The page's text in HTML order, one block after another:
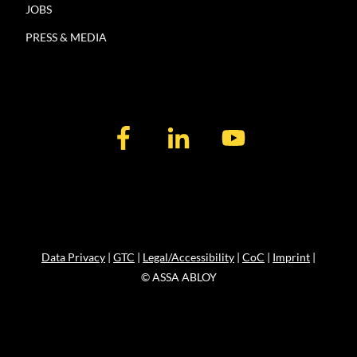
JOBS
PRESS & MEDIA
Data Privacy | GTC | Legal/Accessibility | CoC | Imprint |
© ASSA ABLOY